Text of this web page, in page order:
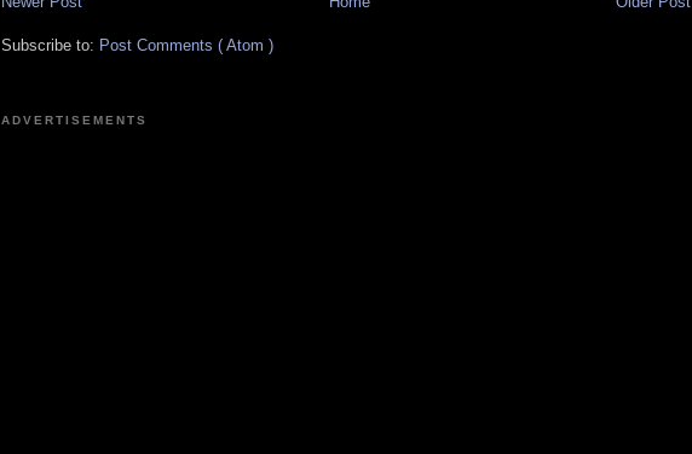
Subscribe to: Post Comments ( Atom )
ADVERTISEMENTS